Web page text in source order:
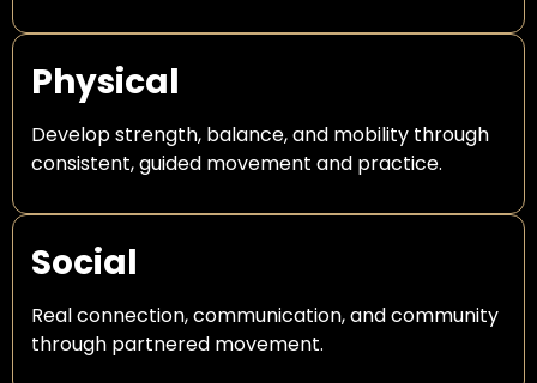
Physical
Develop strength, balance, and mobility through
consistent, guided movement and practice.
Social
Real connection, communication, and community
through partnered movement.